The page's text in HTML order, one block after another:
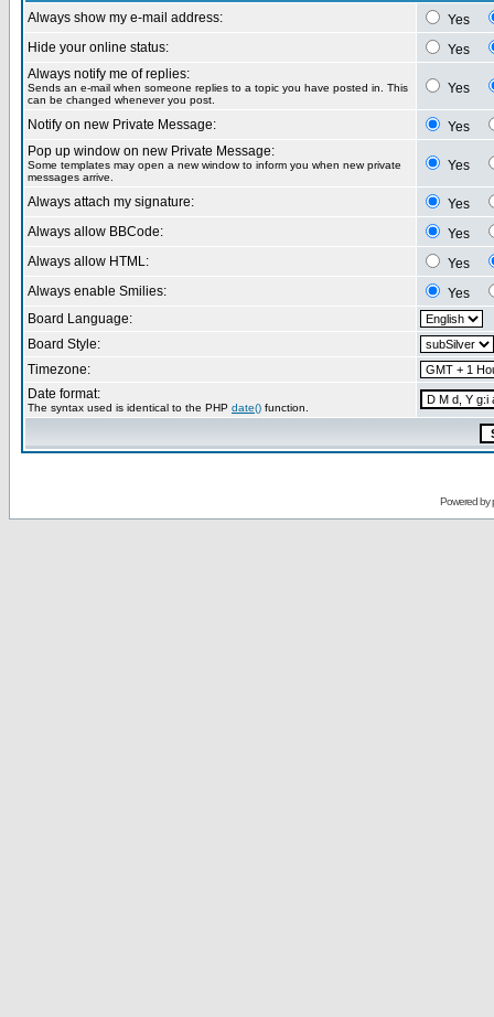
Always show my e-mail address:
Yes
Hide your online status:
Yes
Always notify me of replies:
Sends an e-mail when someone replies to a topic you have posted in. This
can be changed whenever you post.
Yes
Notify on new Private Message:
Yes
Pop up window on new Private Message:
Some templates may open a new window to inform you when new private
messages arrive.
Yes
Always attach my signature:
Yes
Always allow BBCode:
Yes
Always allow HTML:
Yes
Always enable Smilies:
Yes
Board Language:
Board Style:
Timezone:
Date format:
The syntax used is identical to the PHP date() function.
Powered by